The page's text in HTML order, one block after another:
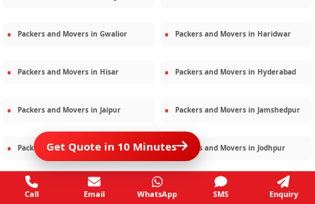
Packers and Movers in Gwalior Packers and Movers in Haridwar
Packers and Movers in Hisar Packers and Movers in Hyderabad
Packers and Movers in Jaipur Packers and Movers in Jamshedpur
Packers and Movers inJamnagar Packers and Movers in Jodhpur
Packers and Movers inKalighat Packers and Movers in Kolkata
Get Quote in 10 Minutes
Call Email WhatsApp SMS Enquiry